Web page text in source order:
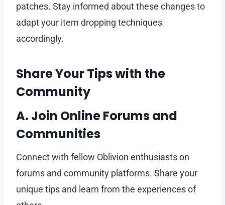
patches. Stay informed about these changes to
adapt your item dropping techniques
accordingly.
Share Your Tips with the
Community
A. Join Online Forums and
Communities
Connect with fellow Oblivion enthusiasts on
forums and community platforms. Share your
unique tips and learn from the experiences of